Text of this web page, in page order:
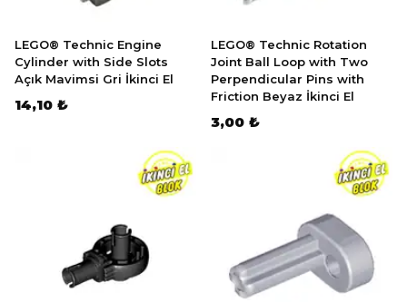
LEGO® Technic Engine
Cylinder with Side Slots
Açık Mavimsi Gri İkinci El
14,10 ₺
LEGO® Technic Rotation
Joint Ball Loop with Two
Perpendicular Pins with
Friction Beyaz İkinci El
3,00 ₺